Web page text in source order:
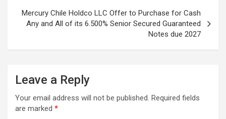
Mercury Chile Holdco LLC Offer to Purchase for Cash
Any and All of its 6.500% Senior Secured Guaranteed
Notes due 2027
Leave a Reply
Your email address will not be published. Required fields
are marked *